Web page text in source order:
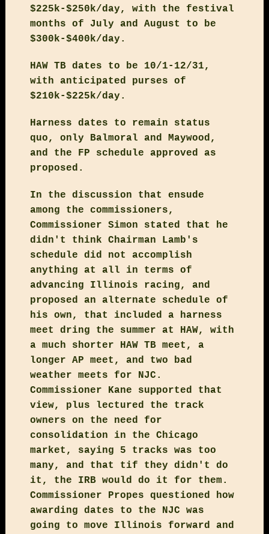
$225k-$250k/day, with the festival
months of July and August to be
$300k-$400k/day.
HAW TB dates to be 10/1-12/31,
with anticipated purses of
$210k-$225k/day.
Harness dates to remain status
quo, only Balmoral and Maywood,
and the FP schedule approved as
proposed.
In the discussion that ensude
among the commissioners,
Commissioner Simon stated that he
didn't think Chairman Lamb's
schedule did not accomplish
anything at all in terms of
advancing Illinois racing, and
proposed an alternate schedule of
his own, that included a harness
meet dring the summer at HAW, with
a much shorter HAW TB meet, a
longer AP meet, and two bad
weather meets for NJC.
Commissioner Kane supported that
view, plus lectured the track
owners on the need for
consolidation in the Chicago
market, saying 5 tracks was too
many, and that tif they didn't do
it, the IRB would do it for them.
Commissioner Propes questioned how
awarding dates to the NJC was
going to move Illinois forward and